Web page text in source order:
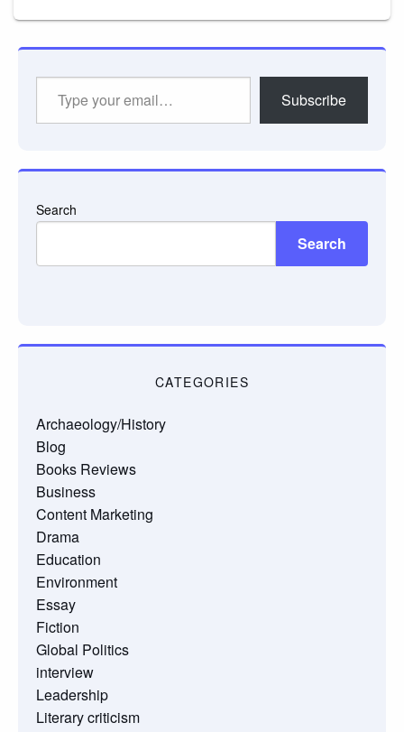
Subscribe
Search
Search
CATEGORIES
Archaeology/History
Blog
Books Reviews
Business
Content Marketing
Drama
Education
Environment
Essay
Fiction
Global Politics
interview
Leadership
Literary criticism